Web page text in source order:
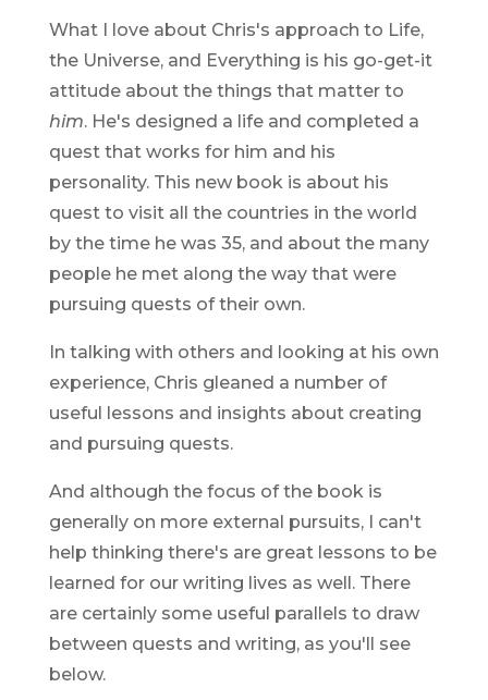
What I love about Chris's approach to Life,
the Universe, and Everything is his go-get-it
attitude about the things that matter to
him. He's designed a life and completed a
quest that works for him and his
personality. This new book is about his
quest to visit all the countries in the world
by the time he was 35, and about the many
people he met along the way that were
pursuing quests of their own.
In talking with others and looking at his own
experience, Chris gleaned a number of
useful lessons and insights about creating
and pursuing quests.
And although the focus of the book is
generally on more external pursuits, I can't
help thinking there's are great lessons to be
learned for our writing lives as well. There
are certainly some useful parallels to draw
between quests and writing, as you'll see
below.